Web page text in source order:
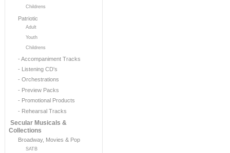
Childrens
Patriotic
Adult
Youth
Childrens
- Accompaniment Tracks
- Listening CD's
- Orchestrations
- Preview Packs
- Promotional Products
- Rehearsal Tracks
Secular Musicals &
Collections
Broadway, Movies & Pop
SATB